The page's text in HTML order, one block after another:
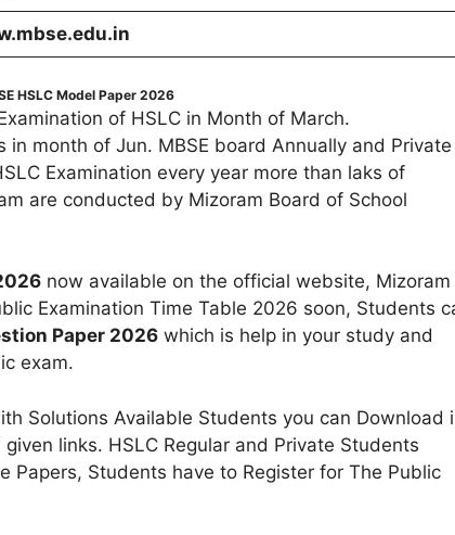
HSLC Model Paper 2026
of HSLC in Month of March.
in month of Jun. MBSE board Annually and Private
Examination every year more than laks of
are conducted by Mizoram Board of School
now available on the official website, Mizoram
Examination Time Table 2026 soon, Students
Paper 2026 which is help in your study and
exam.
Solutions Available Students you can Download
links. HSLC Regular and Private Students
Papers, Students have to Register for The Public